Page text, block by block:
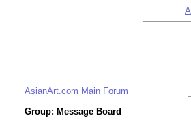
AsianArt.com Main Forum
Group: Message Board